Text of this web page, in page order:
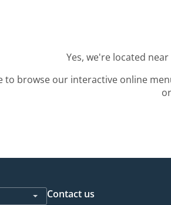
Yes, we're located
to browse our interactive online
Contact us